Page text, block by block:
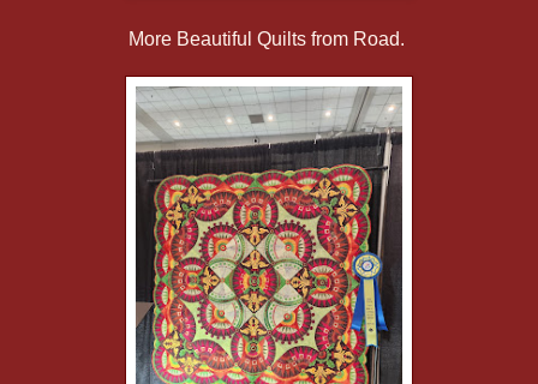
More Beautiful Quilts from Road.